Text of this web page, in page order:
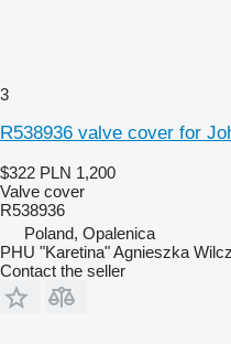
3
R538936 valve cover for
$322 PLN 1,200
Valve cover
R538936
Poland, Opalenica
PHU "Karetina" Agnieszka
Contact the seller